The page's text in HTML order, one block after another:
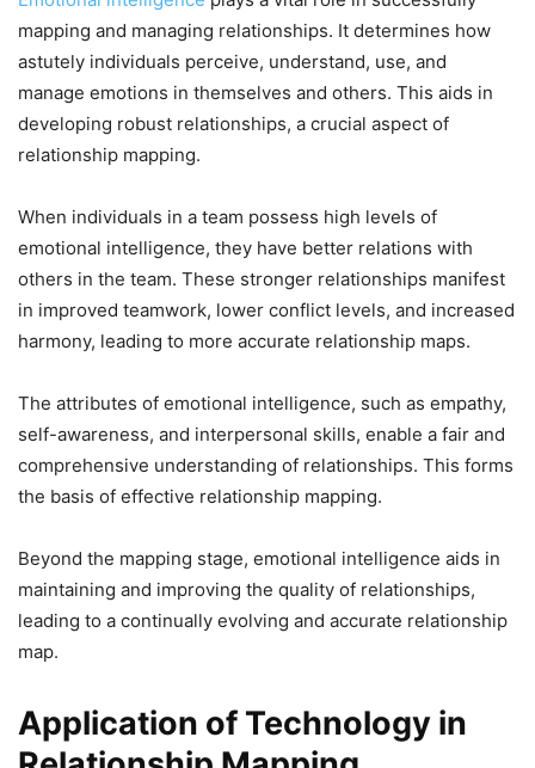
mapping and managing relationships. It determines how
astutely individuals perceive, understand, use, and
manage emotions in themselves and others. This aids in
developing robust relationships, a crucial aspect of
relationship mapping.
When individuals in a team possess high levels of
emotional intelligence, they have better relations with
others in the team. These stronger relationships manifest
in improved teamwork, lower conflict levels, and increased
harmony, leading to more accurate relationship maps.
The attributes of emotional intelligence, such as empathy,
self-awareness, and interpersonal skills, enable a fair and
comprehensive understanding of relationships. This forms
the basis of effective relationship mapping.
Beyond the mapping stage, emotional intelligence aids in
maintaining and improving the quality of relationships,
leading to a continually evolving and accurate relationship
map.
Application of Technology in